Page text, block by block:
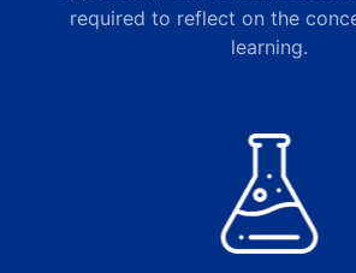
required to reflect on the
learning.